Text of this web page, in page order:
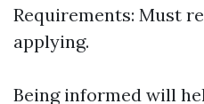
Requirements: Must
applying.
Being informed will